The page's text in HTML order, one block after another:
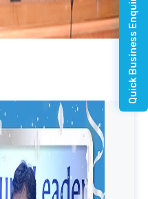
Quick Business Enquiry